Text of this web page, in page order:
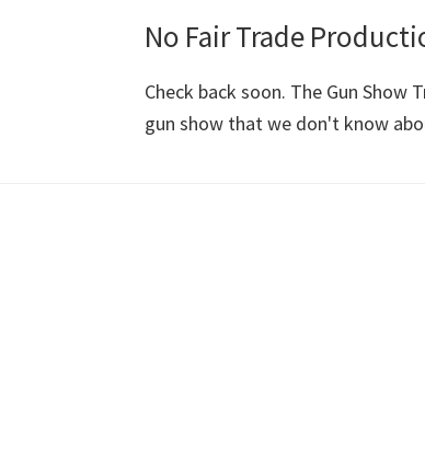
No Fair Trade
Check back soon. The Gun
gun show that we don't know